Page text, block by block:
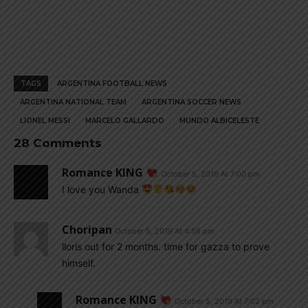
TAGS ARGENTINA FOOTBALL NEWS
ARGENTINA NATIONAL TEAM ARGENTINA SOCCER NEWS
LIONEL MESSI MARCELO GALLARDO MUNDO ALBICELESTE
28 Comments
Romance KING October 5, 2019 At 7:00 pm
I love you Wanda
Choripan October 5, 2019 At 4:56 pm
lloris out for 2 months. time for gazza to prove
himself.
Romance KING October 5, 2019 At 7:02 pm